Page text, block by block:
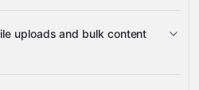
uploads and bulk content